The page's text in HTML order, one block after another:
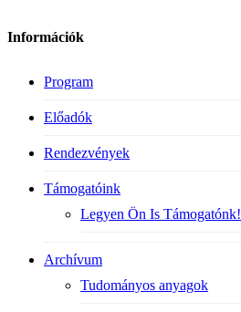
Információk
Program
Előadók
Rendezvények
Támogatóink
Legyen Ön Is Támogatónk!
Archívum
Tudományos anyagok